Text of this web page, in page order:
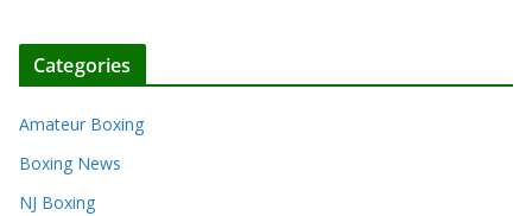
Categories
Amateur Boxing
Boxing News
NJ Boxing